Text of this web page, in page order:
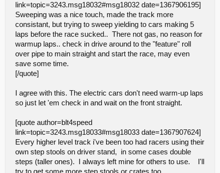
link=topic=3243.msg18032#msg18032 date=1367906195]
Sweeping was a nice touch, made the track more
consistant, but trying to sweep yielding to cars making 5
laps before the race sucked.. There not gas, no reason for
warmup laps.. check in drive around to the "feature" roll
over pipe to main straight and start the race, may even
save some time.
[/quote]
I agree with this. The electric cars don't need warm-up laps
so just let 'em check in and wait on the front straight.
[quote author=blt4speed
link=topic=3243.msg18033#msg18033 date=1367907624]
Every higher level track i've been too had racers using their
own step stools on driver stand, in some cases double
steps (taller ones). I always left mine for others to use. I'll
try to get some more step stools or crates too.